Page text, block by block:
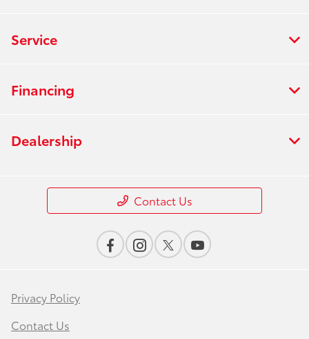
Service
Financing
Dealership
Contact Us
Privacy Policy
Contact Us